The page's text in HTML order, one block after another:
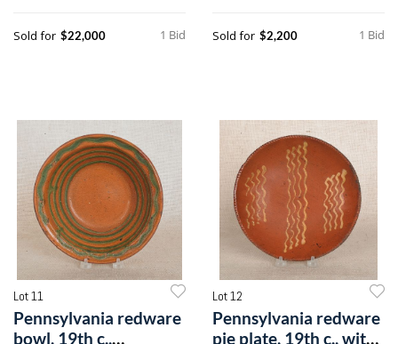
1 Bid
Sold for $22,000 1 Bid
Sold for $2,200
Lot 11
Pennsylvania redware
bowl, 19th c.,
Lot 12
Pennsylvania redware
pie plate, 19th c., with